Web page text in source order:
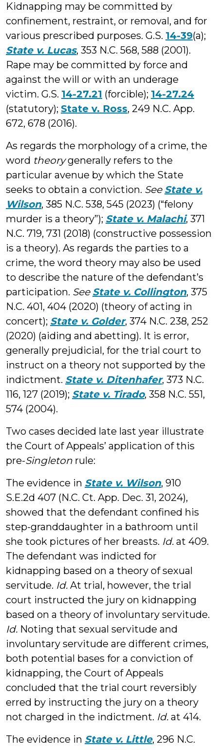
Kidnapping may be committed by
confinement, restraint, or removal, and for
various prescribed purposes. G.S. 14-39(a);
State v. Lucas, 353 N.C. 568, 588 (2001).
Rape may be committed by force and
against the will or with an underage
victim. G.S. 14-27.21 (forcible); 14-27.24
(statutory); State v. Ross, 249 N.C. App.
672, 678 (2016).
As regards the morphology of a crime, the
word theorygenerally refers to the
particular avenue by which the State
seeks to obtain a conviction. See State v.
Wilson, 385 N.C. 538, 545 (2023) (“felony
murder is a theory”); State v. Malachi, 371
N.C. 719, 731 (2018) (constructive possession
is a theory). As regards the parties to a
crime, the word theory may also be used
to describe the nature of the defendant’s
participation. See State v. Collington, 375
N.C. 401, 404 (2020) (theory of acting in
concert); State v. Golder, 374 N.C. 238, 252
(2020) (aiding and abetting). It is error,
generally prejudicial, for the trial court to
instruct on a theory not supported by the
indictment. State v. Ditenhafer, 373 N.C.
116, 127 (2019); State v. Tirado, 358 N.C. 551,
574 (2004).
Two cases decided late last year illustrate
the Court of Appeals’ application of this
pre-Singleton rule:
The evidence in State v. Wilson, 910
S.E.2d 407 (N.C. Ct. App. Dec. 31, 2024),
showed that the defendant confined his
step-granddaughter in a bathroom until
she took pictures of her breasts. Id. at 409.
The defendant was indicted for
kidnapping based on a theory of sexual
servitude. Id. At trial, however, the trial
court instructed the jury on kidnapping
based on a theory of involuntary servitude.
Id. Noting that sexual servitude and
involuntary servitude are different crimes,
both potential bases for a conviction of
kidnapping, the Court of Appeals
concluded that the trial court reversibly
erred by instructing the jury on a theory
not charged in the indictment. Id. at 414.
The evidence in State v. Little, 296 N.C.